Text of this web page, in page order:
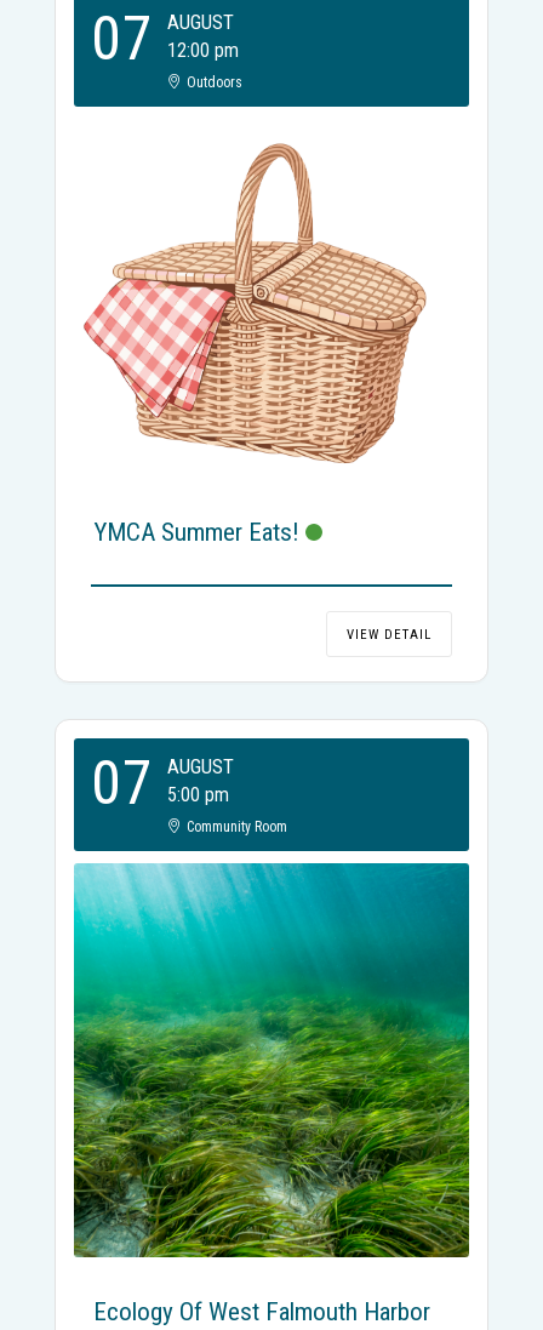
07 AUGUST
12:00 pm
Outdoors
YMCA Summer Eats!
VIEW DETAIL
07 AUGUST
5:00 pm
Community Room
Ecology Of West Falmouth Harbor